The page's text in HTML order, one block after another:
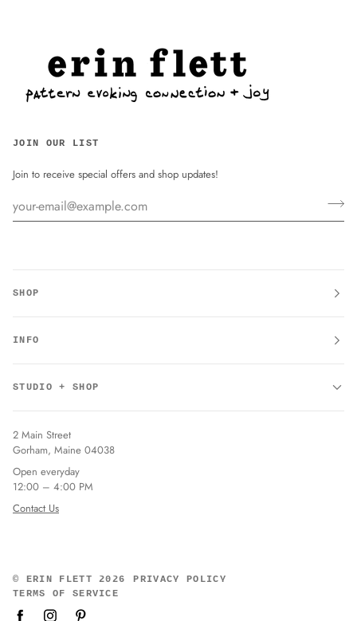
JOIN OUR LIST
Join to receive special offers and shop updates!
SHOP
INFO
STUDIO + SHOP
2 Main Street
Gorham, Maine 04038
Open everyday
12:00 – 4:00 PM
Contact Us
© ERIN FLETT 2026
PRIVACY POLICY
TERMS OF SERVICE